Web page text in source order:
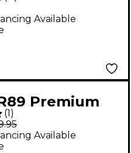
- Black
Available
Premium
(1)
Available